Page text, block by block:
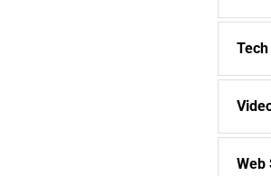
Tech
Web